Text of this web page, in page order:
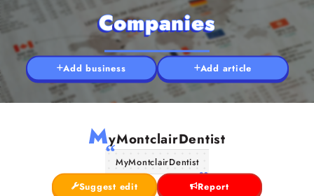
Companies
Add business Add article
MyMontclairDentist
MyMontclairDentist
Suggest edit
Report